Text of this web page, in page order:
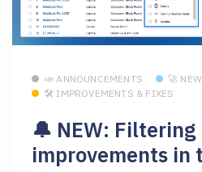
📣 ANNOUNCEMENTS
🚀
🛠 IMPROVEMENTS & FIXES
🔔 NEW: Filtering
improvements in